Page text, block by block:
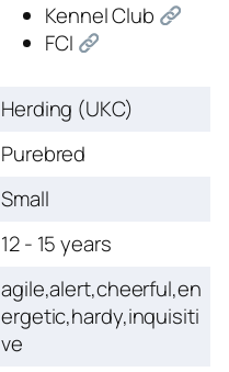
Kennel Club
FCI
Herding (UKC)
Purebred
Small
12 - 15 years
agile,alert,cheerful,en
ergetic,hardy,inquisiti
ve